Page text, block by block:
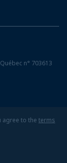
n° 703613
agree to the terms